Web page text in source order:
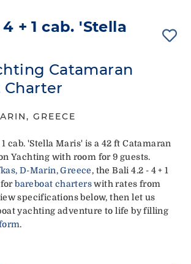
+ 1 cab. 'Stella
Catamaran
Charter
GREECE
1 cab. 'Stella Maris' is a 42 ft Catamaran
Yachting with room for 9 guests.
D-Marin, Greece, the Bali 4.2 - 4 + 1
forbareboat charterswith rates from
specifications below, then let us
yachting adventure to life by filling
.